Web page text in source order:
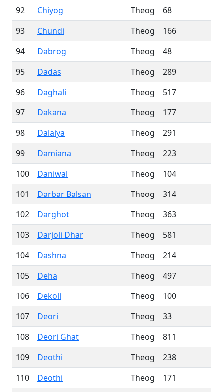
92
Chiyog Theog
68
93
Chundi Theog
166
94
Dabrog Theog
48
95
Dadas Theog
289
96
Daghali Theog
517
97
Dakana Theog
177
98
Dalaiya Theog
291
99
Damiana Theog
223
100
Daniwal Theog
104
101
Darbar Balsan Theog
314
102
Darghot Theog
363
103
Darjoli Dhar Theog
581
104
Dashna Theog
214
105
Deha Theog
497
106
Dekoli Theog
100
107
Deori Theog
33
108
Deori Ghat Theog
811
109
Deothi Theog
238
110
Deothi Theog
171